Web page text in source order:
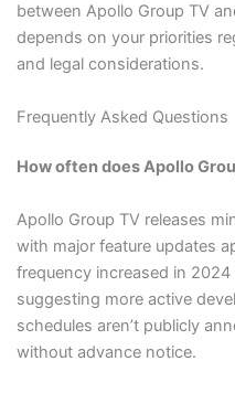
between Apollo Group TV
depends on your priorities
and legal considerations.
Frequently Asked Questions
How often does Apollo
Apollo Group TV releases
with major feature updates
frequency increased in
suggesting more active
schedules aren’t publicly
without advance notice.